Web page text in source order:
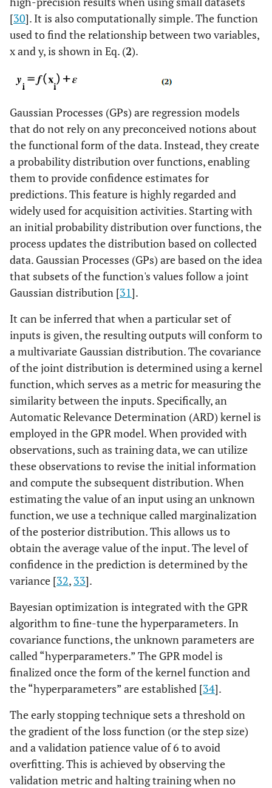
[30]. It is also computationally simple. The function
used to find the relationship between two variables,
x and y, is shown in Eq. (2).
Gaussian Processes (GPs) are regression models
that do not rely on any preconceived notions about
the functional form of the data. Instead, they create
a probability distribution over functions, enabling
them to provide confidence estimates for
predictions. This feature is highly regarded and
widely used for acquisition activities. Starting with
an initial probability distribution over functions, the
process updates the distribution based on collected
data. Gaussian Processes (GPs) are based on the idea
that subsets of the function's values follow a joint
Gaussian distribution [31].
It can be inferred that when a particular set of
inputs is given, the resulting outputs will conform to
a multivariate Gaussian distribution. The covariance
of the joint distribution is determined using a kernel
function, which serves as a metric for measuring the
similarity between the inputs. Specifically, an
Automatic Relevance Determination (ARD) kernel is
employed in the GPR model. When provided with
observations, such as training data, we can utilize
these observations to revise the initial information
and compute the subsequent distribution. When
estimating the value of an input using an unknown
function, we use a technique called marginalization
of the posterior distribution. This allows us to
obtain the average value of the input. The level of
confidence in the prediction is determined by the
variance [32, 33].
Bayesian optimization is integrated with the GPR
algorithm to fine-tune the hyperparameters. In
covariance functions, the unknown parameters are
called “hyperparameters.” The GPR model is
finalized once the form of the kernel function and
the “hyperparameters” are established [34].
The early stopping technique sets a threshold on
the gradient of the loss function (or the step size)
and a validation patience value of 6 to avoid
overfitting. This is achieved by observing the
validation metric and halting training when no